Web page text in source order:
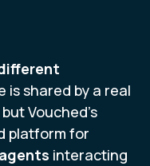
is shared by a real
Vouched's
platform for
interacting